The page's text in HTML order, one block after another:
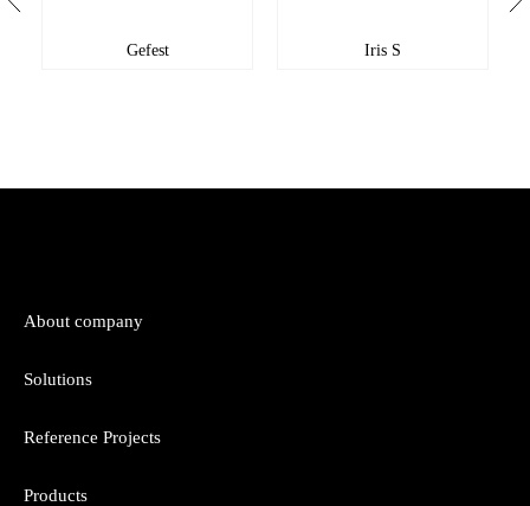
Gefest Iris S
About company
Solutions
Reference Projects
Products